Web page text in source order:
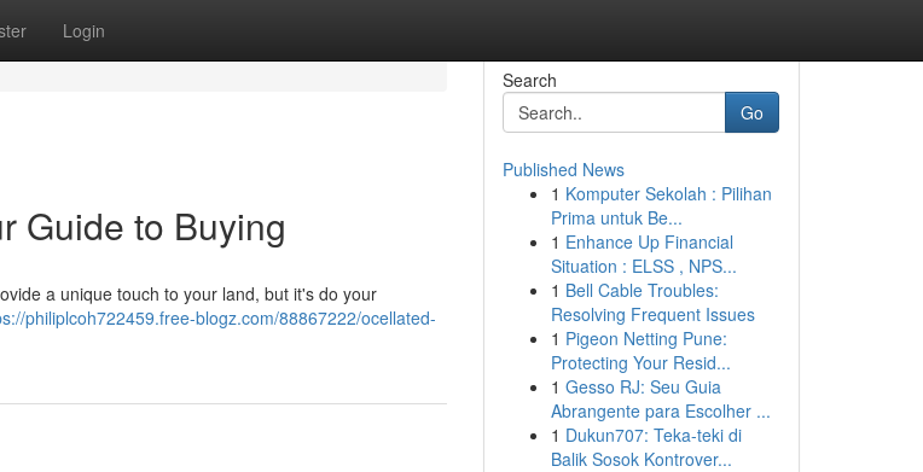
Login
Guide to Buying
a unique touch to your land, but it's do your
philiplcoh722459.free-blogz.com/88867222/ocellated-
Search
Go
Published News
1 Komputer Sekolah : Pilihan
Prima untuk Be...
1 Enhance Up Financial
Situation : ELSS , NPS...
1 Bell Cable Troubles:
Resolving Frequent Issues
1 Pigeon Netting Pune:
Protecting Your Resid...
1 Gesso RJ: Seu Guia
Abrangente para Escolher ...
1 Dukun707: Teka-teki di
Balik Sosok Kontrover...